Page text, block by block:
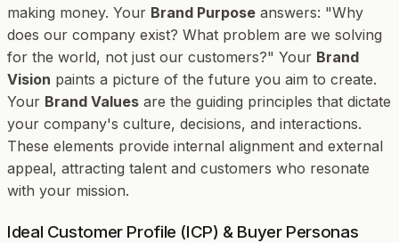
making money. Your Brand Purpose answers: "Why
does our company exist? What problem are we solving
for the world, not just our customers?" Your Brand
Vision paints a picture of the future you aim to create.
Your Brand Values are the guiding principles that dictate
your company's culture, decisions, and interactions.
These elements provide internal alignment and external
appeal, attracting talent and customers who resonate
with your mission.
Ideal Customer Profile (ICP) & Buyer Personas